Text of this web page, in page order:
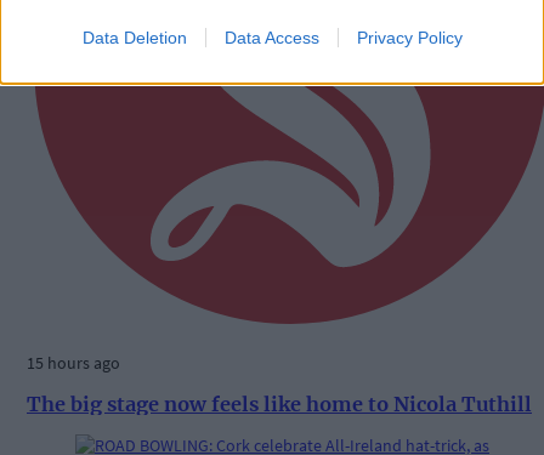
Data Deletion Data Access Privacy Policy
15 hours ago
The big stage now feels like home to Nicola Tuthill